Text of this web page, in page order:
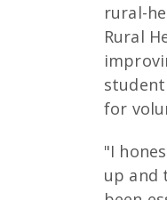
rural-
Rural
for
"I
up and